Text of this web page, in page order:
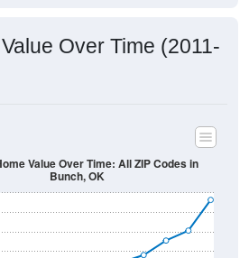
Over Time (2011-
Value Over Time: All ZIP Codes in
Bunch, OK